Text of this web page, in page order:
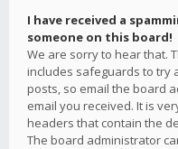
I have received a
someone on this board!
We are sorry to hear that.
includes safeguards to try
posts, so email the board
email you received. It is
headers that contain the
The board administrator